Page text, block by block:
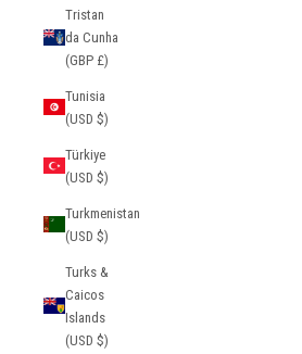
Tristan
da Cunha
(GBP £)
Tunisia
(USD $)
Türkiye
(USD $)
Turkmenistan
(USD $)
Turks &
Caicos
Islands
(USD $)